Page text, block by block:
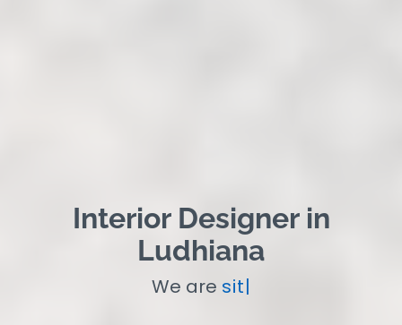
Interior Designer in
Ludhiana
We are site Super